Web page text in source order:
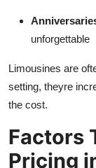
unforgettable
Limousines are
setting, theyre
the cost.
Factors
Pricing